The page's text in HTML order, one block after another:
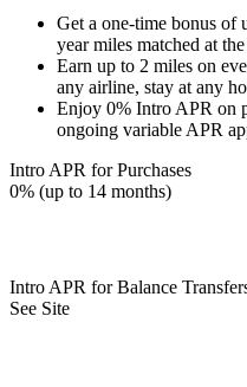
Get a one-time bonus of
year miles matched at
Earn up to 2 miles on
any airline, stay at any
Enjoy 0% Intro APR on
ongoing variable APR
Intro APR for Purchases
0% (up to 14 months)
Intro APR for Balance
See Site